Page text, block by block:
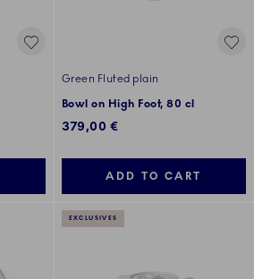
Green Fluted plain
Bowl on High Foot, 80 cl
379,00 €
ADD TO CART
EXCLUSIVES